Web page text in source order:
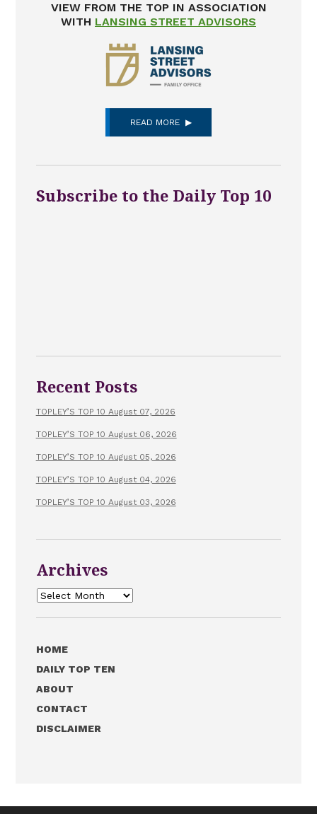
VIEW FROM THE TOP IN ASSOCIATION
WITH LANSING STREET ADVISORS
READ MORE
Subscribe to the Daily Top 10
Recent Posts
TOPLEY’S TOP 10 August 07, 2026
TOPLEY’S TOP 10 August 06, 2026
TOPLEY’S TOP 10 August 05, 2026
TOPLEY’S TOP 10 August 04, 2026
TOPLEY’S TOP 10 August 03, 2026
Archives
Archives
HOME
DAILY TOP TEN
ABOUT
CONTACT
DISCLAIMER